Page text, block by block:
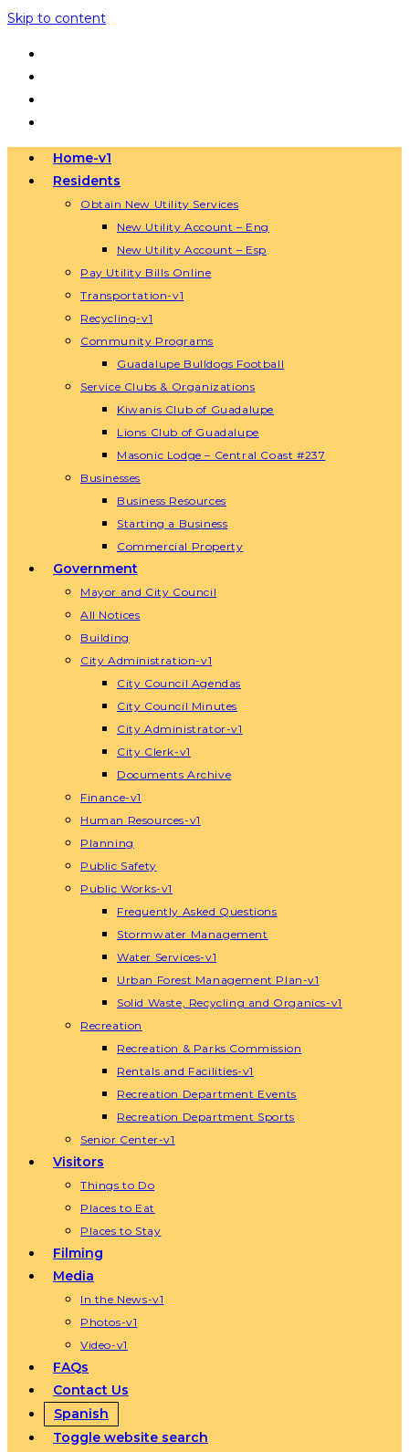
Skip to content
Home-v1
Residents
Obtain New Utility Services
New Utility Account – Eng
New Utility Account – Esp
Pay Utility Bills Online
Transportation-v1
Recycling-v1
Community Programs
Guadalupe Bulldogs Football
Service Clubs & Organizations
Kiwanis Club of Guadalupe
Lions Club of Guadalupe
Masonic Lodge – Central Coast #237
Businesses
Business Resources
Starting a Business
Commercial Property
Government
Mayor and City Council
All Notices
Building
City Administration-v1
City Council Agendas
City Council Minutes
City Administrator-v1
City Clerk-v1
Documents Archive
Finance-v1
Human Resources-v1
Planning
Public Safety
Public Works-v1
Frequently Asked Questions
Stormwater Management
Water Services-v1
Urban Forest Management Plan-v1
Solid Waste, Recycling and Organics-v1
Recreation
Recreation & Parks Commission
Rentals and Facilities-v1
Recreation Department Events
Recreation Department Sports
Senior Center-v1
Visitors
Things to Do
Places to Eat
Places to Stay
Filming
Media
In the News-v1
Photos-v1
Video-v1
FAQs
Contact Us
Spanish
Toggle website search